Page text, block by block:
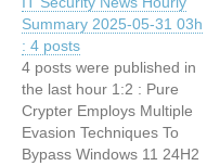
Summary 2025-05-31 03h
: 4 posts
4 posts were published in
the last hour 1:2 : Pure
Crypter Employs Multiple
Evasion Techniques To
Bypass Windows 11 24H2